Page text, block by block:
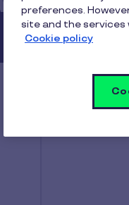
preferences.
site and the services
Cookie policy